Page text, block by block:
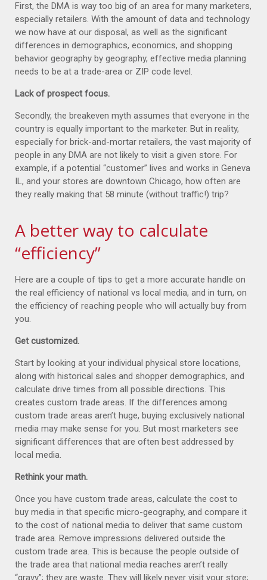
First, the DMA is way too big of an area for many marketers,
especially retailers. With the amount of data and technology
we now have at our disposal, as well as the significant
differences in demographics, economics, and shopping
behavior geography by geography, effective media planning
needs to be at a trade-area or ZIP code level.
Lack of prospect focus.
Secondly, the breakeven myth assumes that everyone in the
country is equally important to the marketer. But in reality,
especially for brick-and-mortar retailers, the vast majority of
people in any DMA are not likely to visit a given store. For
example, if a potential “customer” lives and works in Geneva
IL, and your stores are downtown Chicago, how often are
they really making that 58 minute (without traffic!) trip?
A better way to calculate
“efficiency”
Here are a couple of tips to get a more accurate handle on
the real efficiency of national vs local media, and in turn, on
the efficiency of reaching people who will actually buy from
you.
Get customized.
Start by looking at your individual physical store locations,
along with historical sales and shopper demographics, and
calculate drive times from all possible directions. This
creates custom trade areas. If the differences among
custom trade areas aren’t huge, buying exclusively national
media may make sense for you. But most marketers see
significant differences that are often best addressed by
local media.
Rethink your math.
Once you have custom trade areas, calculate the cost to
buy media in that specific micro-geography, and compare it
to the cost of national media to deliver that same custom
trade area. Remove impressions delivered outside the
custom trade area. This is because the people outside of
the trade area that national media reaches aren’t really
“gravy”; they are waste. They will likely never visit your store;